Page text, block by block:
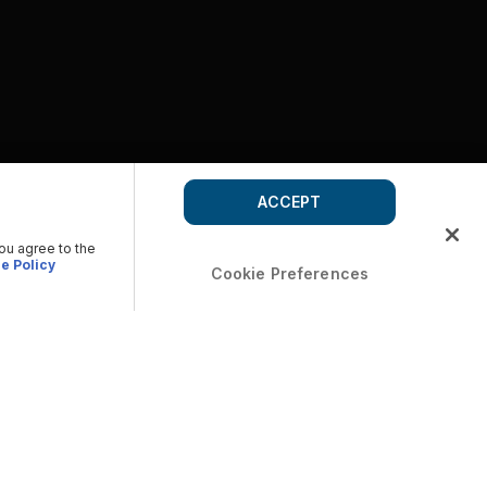
agree to the
Policy
Cookie Preferences
ACCEPT